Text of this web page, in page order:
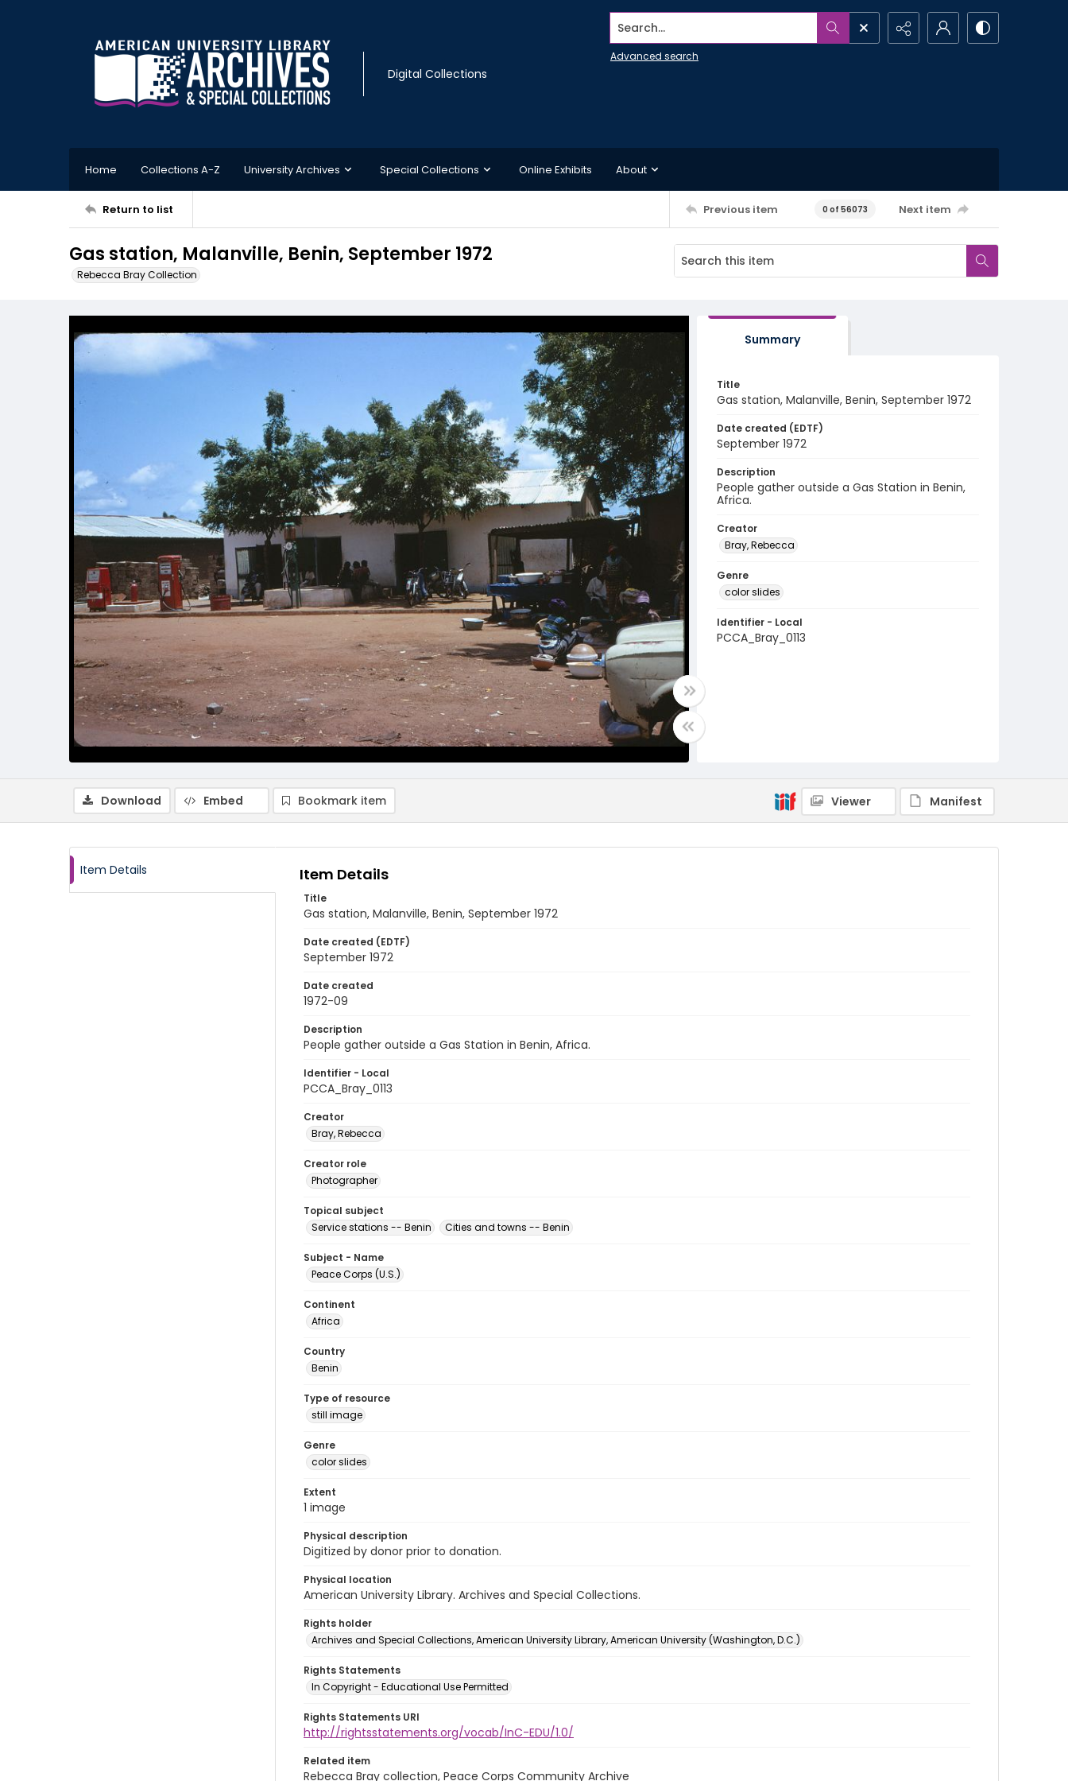
Digital Collections
Search...
Advanced search
Home Collections A-Z University Archives Special Collections Online Exhibits About
Return to list Previous item 0 of 56073 Next item
Gas station, Malanville, Benin, September 1972
Rebecca Bray Collection
Summary
Title
Gas station, Malanville, Benin, September 1972
Date created (EDTF)
September 1972
Description
People gather outside a Gas Station in Benin,
Africa.
Creator
Bray, Rebecca
Genre
color slides
Identifier - Local
PCCA_Bray_0113
Download Embed Bookmark item Viewer Manifest
Item Details Item Details
Title
Gas station, Malanville, Benin, September 1972
Date created (EDTF)
September 1972
Date created
1972-09
Description
People gather outside a Gas Station in Benin, Africa.
Identifier - Local
PCCA_Bray_0113
Creator
Bray, Rebecca
Creator role
Photographer
Topical subject
Service stations -- Benin
Cities and towns -- Benin
Subject - Name
Peace Corps (U.S.)
Continent
Africa
Country
Benin
Type of resource
still image
Genre
color slides
Extent
1 image
Physical description
Digitized by donor prior to donation.
Physical location
American University Library. Archives and Special Collections.
Rights holder
Archives and Special Collections, American University Library, American University (Washington, D.C.)
Rights Statements
In Copyright - Educational Use Permitted
Rights Statements URI
http://rightsstatements.org/vocab/InC-EDU/1.0/
Related item
Rebecca Bray collection, Peace Corps Community Archive